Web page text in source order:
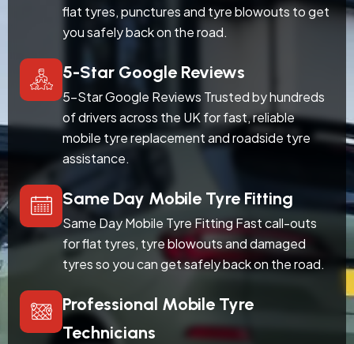
flat tyres, punctures and tyre blowouts to get
you safely back on the road.
5-Star Google Reviews
5-Star Google Reviews Trusted by hundreds
of drivers across the UK for fast, reliable
mobile tyre replacement and roadside tyre
assistance.
Same Day Mobile Tyre Fitting
Same Day Mobile Tyre Fitting Fast call-outs
for flat tyres, tyre blowouts and damaged
tyres so you can get safely back on the road.
Professional Mobile Tyre
Technicians